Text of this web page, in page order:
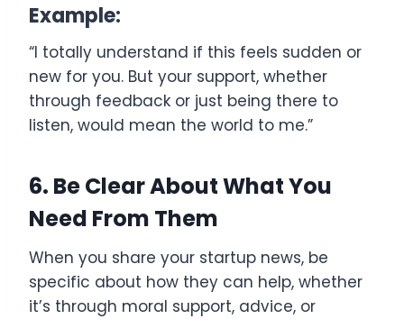
Example:
“I totally understand if this feels sudden or
new for you. But your support, whether
through feedback or just being there to
listen, would mean the world to me.”
6. Be Clear About What You
Need From Them
When you share your startup news, be
specific about how they can help, whether
it’s through moral support, advice, or